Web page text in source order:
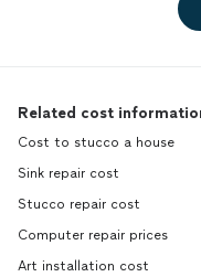
Related cost
Cost to stucco a house
Sink repair cost
Stucco repair cost
Computer repair prices
Art installation cost